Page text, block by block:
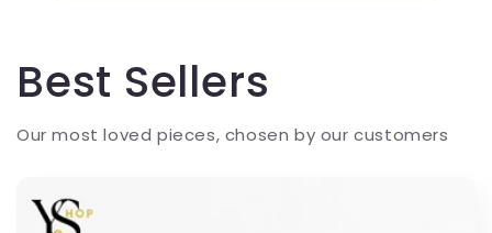
Best Sellers
Our most loved pieces, chosen by our customers